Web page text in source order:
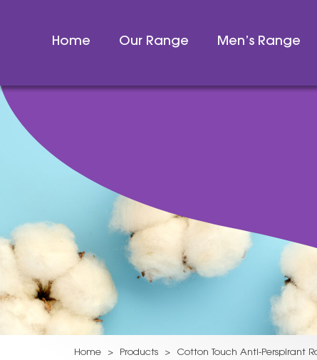
Home Our Range Men’s Range
Home > Products > Cotton Touch Anti-Perspirant